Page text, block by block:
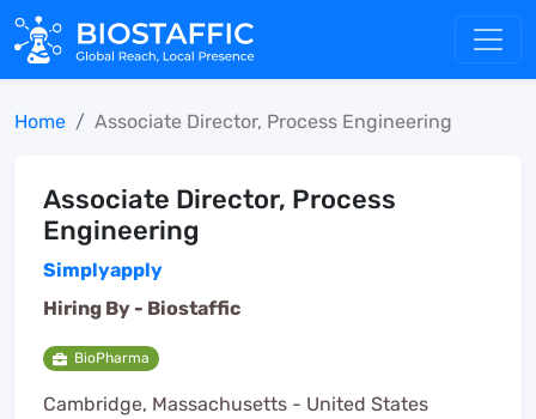
Home Associate Director, Process Engineering
Associate Director, Process
Engineering
Simplyapply
Hiring By - Biostaffic
BioPharma
Cambridge, Massachusetts - United States